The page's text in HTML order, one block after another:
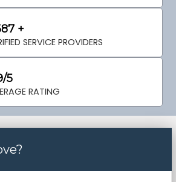
+
SERVICE PROVIDERS
5
RATING